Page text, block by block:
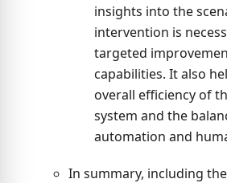
insights into the
intervention is
targeted
capabilities. It also
overall efficiency of
system and the
automation and
In summary, including